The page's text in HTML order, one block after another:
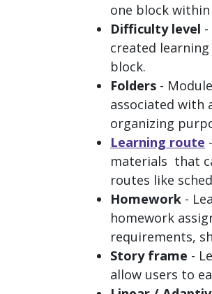
one block within
Difficulty level
created
block.
Folders -
associated with
organizing
Learning route
materials that
routes like
Homework -
homework
requirements,
Story frame -
allow users to